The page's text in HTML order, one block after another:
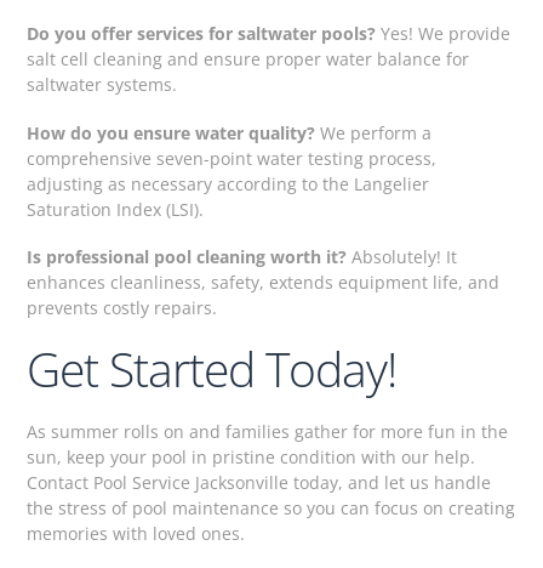
Do you offer services for saltwater pools? Yes! We provide
salt cell cleaning and ensure proper water balance for
saltwater systems.
How do you ensure water quality? We perform a
comprehensive seven-point water testing process,
adjusting as necessary according to the Langelier
Saturation Index (LSI).
Is professional pool cleaning worth it? Absolutely! It
enhances cleanliness, safety, extends equipment life, and
prevents costly repairs.
Get Started Today!
As summer rolls on and families gather for more fun in the
sun, keep your pool in pristine condition with our help.
Contact Pool Service Jacksonville today, and let us handle
the stress of pool maintenance so you can focus on creating
memories with loved ones.